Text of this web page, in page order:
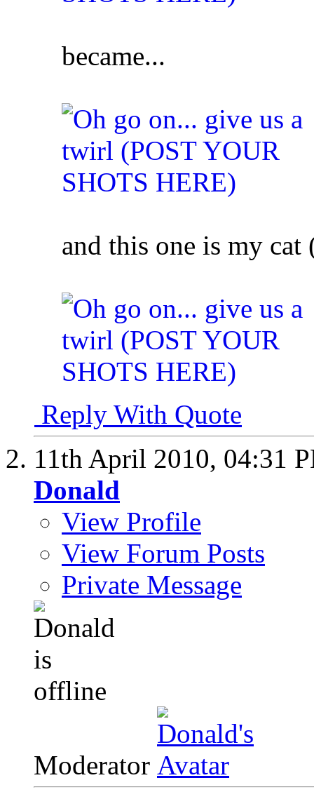
became...
and this one is my cat
Reply With Quote
11th April 2010, 04:31
Donald
View Profile
View Forum Posts
Private Message
Moderator